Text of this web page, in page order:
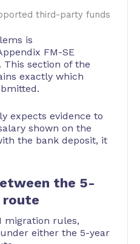
third-party funds
is
FM-SE
section of the
exactly which
expects evidence to
shown on the
the bank deposit, it
the 5-
route
migration rules,
either the 5-year